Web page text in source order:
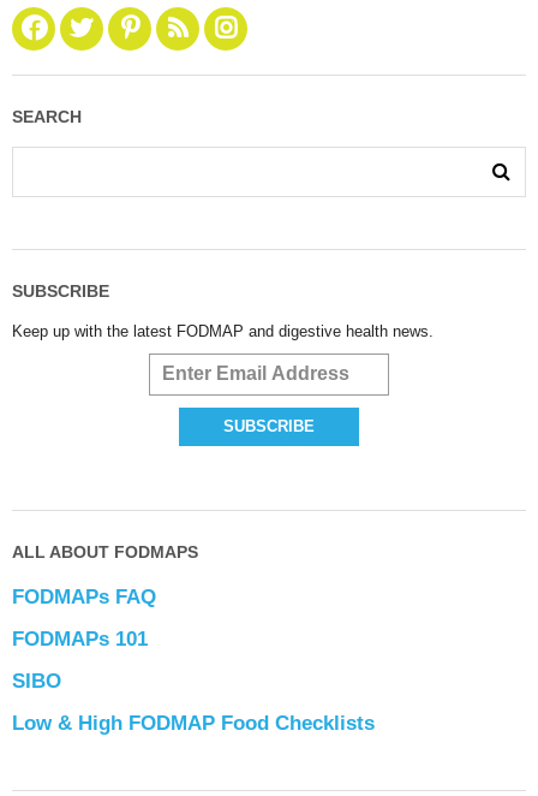
SEARCH
SUBSCRIBE
Keep up with the latest FODMAP and digestive health news.
ALL ABOUT FODMAPS
FODMAPs FAQ
FODMAPs 101
SIBO
Low & High FODMAP Food Checklists